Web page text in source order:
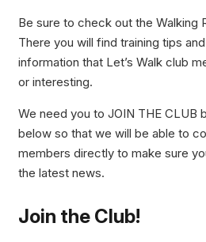
Be sure to check out the Walking
There you will find training tips
information that Let’s Walk club
or interesting.
We need you to JOIN THE CLUB
below so that we will be able to
members directly to make sure
the latest news.
Join the Club!